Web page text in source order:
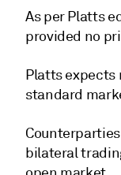
As per Platts
provided no
Platts expects
standard
bilateral